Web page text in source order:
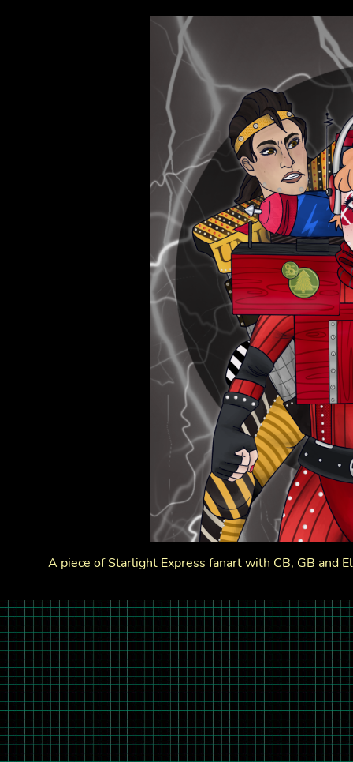
A piece of Starlight Express fanart with CB, GB and